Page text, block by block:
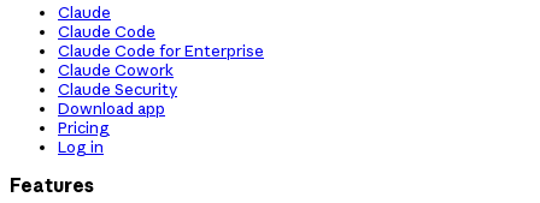
Claude
Claude Code
Claude Code for Enterprise
Claude Cowork
Claude Security
Download app
Pricing
Log in
Features